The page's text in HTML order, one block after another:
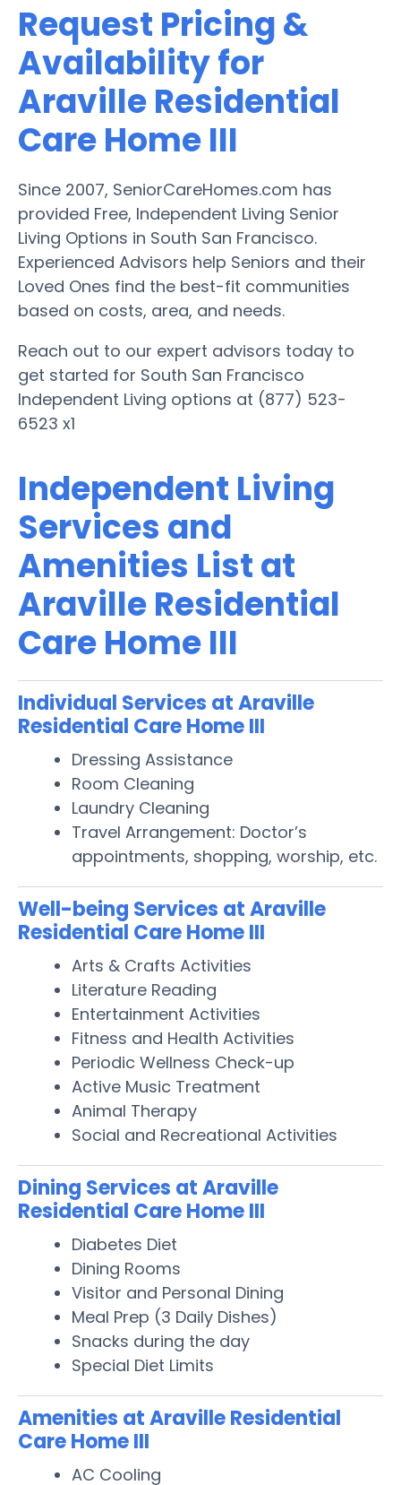
Request Pricing &
Availability for
Araville Residential
Care Home III
Since 2007, SeniorCareHomes.com has
provided Free, Independent Living Senior
Living Options in South San Francisco.
Experienced Advisors help Seniors and their
Loved Ones find the best-fit communities
based on costs, area, and needs.
Reach out to our expert advisors today to
get started for South San Francisco
Independent Living options at (877) 523-
6523 x1
Independent Living
Services and
Amenities List at
Araville Residential
Care Home III
Individual Services at Araville
Residential Care Home III
Dressing Assistance
Room Cleaning
Laundry Cleaning
Travel Arrangement: Doctor’s
appointments, shopping, worship, etc.
Well-being Services at Araville
Residential Care Home III
Arts & Crafts Activities
Literature Reading
Entertainment Activities
Fitness and Health Activities
Periodic Wellness Check-up
Active Music Treatment
Animal Therapy
Social and Recreational Activities
Dining Services at Araville
Residential Care Home III
Diabetes Diet
Dining Rooms
Visitor and Personal Dining
Meal Prep (3 Daily Dishes)
Snacks during the day
Special Diet Limits
Amenities at Araville Residential
Care Home III
AC Cooling